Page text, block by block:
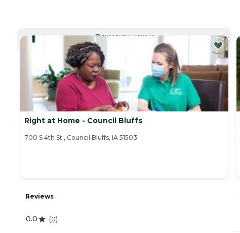
CURRENTLY VIEWING
Right at Home - Council Bluffs
‌700 S 4th St ‌, Council Bluffs, IA 51503
Reviews
0.0 (0)